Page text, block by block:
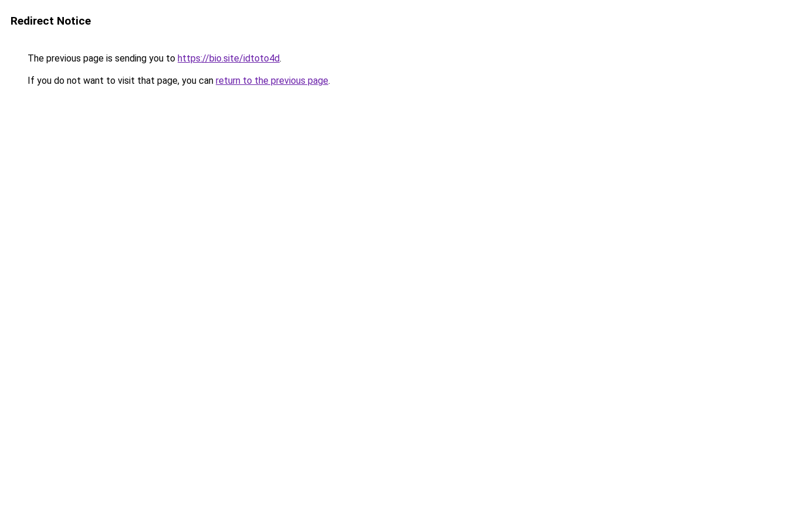
Redirect Notice
The previous page is sending you to https://bio.site/idtoto4d.
If you do not want to visit that page, you can return to the previous page.